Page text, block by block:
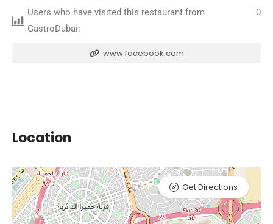
Users who have visited this restaurant from
GastroDubai:
0
www.facebook.com
Location
Get Directions